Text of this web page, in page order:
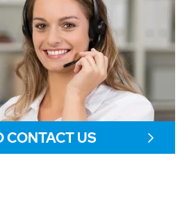
CONTACT US